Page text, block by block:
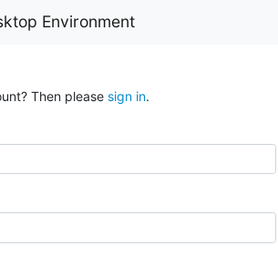
Environment
Then please sign in.